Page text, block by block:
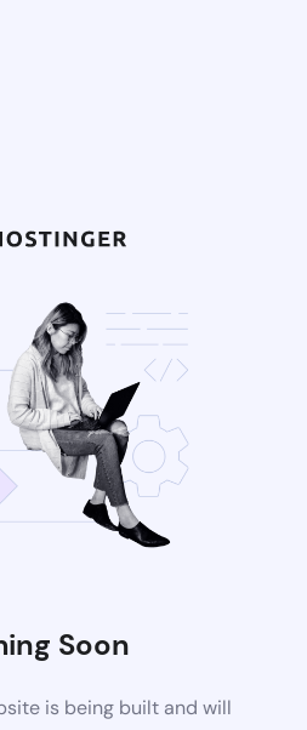
Soon
is being built and will